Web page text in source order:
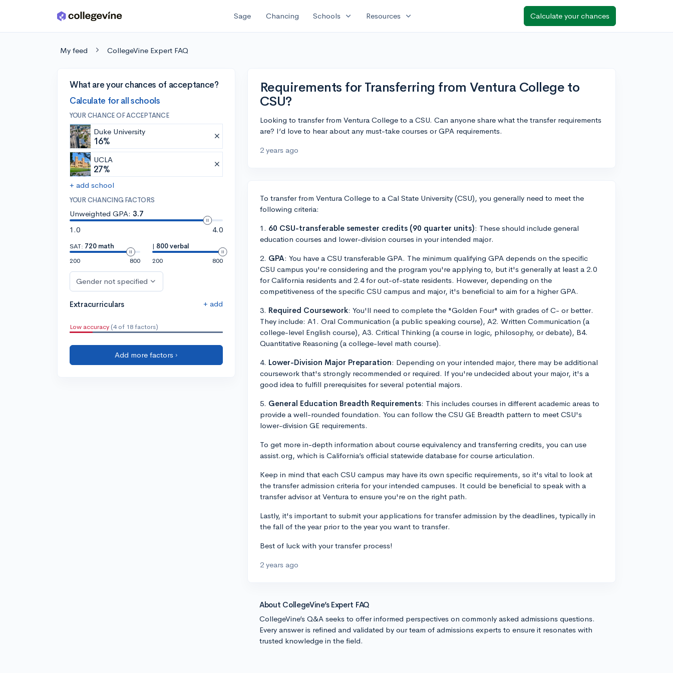
Skip to main content Sage Chancing Schools expand_more Resources expand_more Calculate your chances
My feed CollegeVine Expert FAQ
What are your chances of acceptance?
Calculate for all schools
YOUR CHANCE OF ACCEPTANCE
Duke University
16%
UCLA
27%
+ add school
YOUR CHANCING FACTORS
Unweighted GPA: 3.7
1.0
4.0
SAT: 720 math
200
800
| 800 verbal
200
800
Gender not specified
Extracurriculars + add
Low accuracy (4 of 18 factors)
Add more factors ›
Requirements for Transferring from Ventura College to
CSU?
Looking to transfer from Ventura College to a CSU. Can anyone share what the transfer requirements
are? I’d love to hear about any must-take courses or GPA requirements.
2 years ago
To transfer from Ventura College to a Cal State University (CSU), you generally need to meet the
following criteria:
1. 60 CSU-transferable semester credits (90 quarter units): These should include general
education courses and lower-division courses in your intended major.
2. GPA: You have a CSU transferable GPA. The minimum qualifying GPA depends on the specific
CSU campus you're considering and the program you're applying to, but it's generally at least a 2.0
for California residents and 2.4 for out-of-state residents. However, depending on the
competitiveness of the specific CSU campus and major, it's beneficial to aim for a higher GPA.
3. Required Coursework: You'll need to complete the "Golden Four" with grades of C- or better.
They include: A1. Oral Communication (a public speaking course), A2. Written Communication (a
college-level English course), A3. Critical Thinking (a course in logic, philosophy, or debate), B4.
Quantitative Reasoning (a college-level math course).
4. Lower-Division Major Preparation: Depending on your intended major, there may be additional
coursework that's strongly recommended or required. If you're undecided about your major, it's a
good idea to fulfill prerequisites for several potential majors.
5. General Education Breadth Requirements: This includes courses in different academic areas to
provide a well-rounded foundation. You can follow the CSU GE Breadth pattern to meet CSU's
lower-division GE requirements.
To get more in-depth information about course equivalency and transferring credits, you can use
assist.org, which is California’s official statewide database for course articulation.
Keep in mind that each CSU campus may have its own specific requirements, so it's vital to look at
the transfer admission criteria for your intended campuses. It could be beneficial to speak with a
transfer advisor at Ventura to ensure you're on the right path.
Lastly, it's important to submit your applications for transfer admission by the deadlines, typically in
the fall of the year prior to the year you want to transfer.
Best of luck with your transfer process!
2 years ago
About CollegeVine’s Expert FAQ
CollegeVine’s Q&A seeks to offer informed perspectives on commonly asked admissions questions.
Every answer is refined and validated by our team of admissions experts to ensure it resonates with
trusted knowledge in the field.